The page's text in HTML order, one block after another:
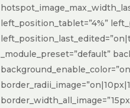
left_position_tablet=”4%”
_module_preset=”default”